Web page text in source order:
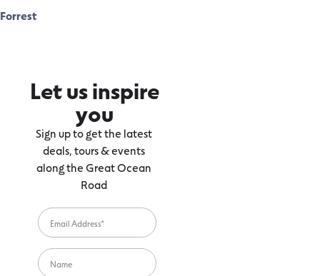
Forrest
Let us inspire
you
Sign up to get the latest
deals, tours & events
along the Great Ocean
Road